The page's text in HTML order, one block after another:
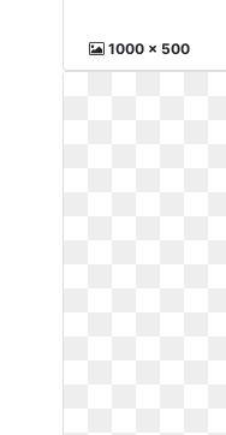
1000 x 500